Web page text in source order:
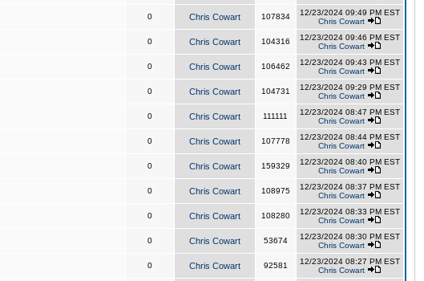
0 Chris Cowart 107834
12/23/2024 09:49 PM EST
Chris Cowart
0 Chris Cowart 104316
12/23/2024 09:46 PM EST
Chris Cowart
0 Chris Cowart 106462
12/23/2024 09:43 PM EST
Chris Cowart
0 Chris Cowart 104731
12/23/2024 09:29 PM EST
Chris Cowart
0 Chris Cowart 111111
12/23/2024 08:47 PM EST
Chris Cowart
0 Chris Cowart 107778
12/23/2024 08:44 PM EST
Chris Cowart
0 Chris Cowart 159329
12/23/2024 08:40 PM EST
Chris Cowart
0 Chris Cowart 108975
12/23/2024 08:37 PM EST
Chris Cowart
0 Chris Cowart 108280
12/23/2024 08:33 PM EST
Chris Cowart
0 Chris Cowart 53674
12/23/2024 08:30 PM EST
Chris Cowart
0 Chris Cowart 92581
12/23/2024 08:27 PM EST
Chris Cowart